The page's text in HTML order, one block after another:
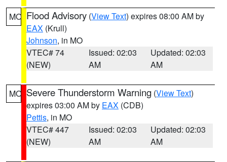
MO Flood Advisory (View Text) expires 08:00 AM by
EAX (Krull)
Johnson, in MO
VTEC# 74
(NEW)
Issued: 02:03
AM
Updated: 02:03
AM
MO Severe Thunderstorm Warning (View Text)
expires 03:00 AM by EAX (CDB)
Pettis, in MO
VTEC# 447
(NEW)
Issued: 02:03
AM
Updated: 02:03
AM